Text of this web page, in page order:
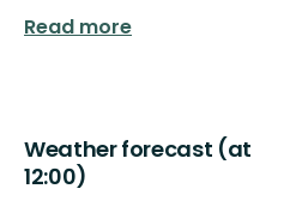
Read more
Weather forecast (at
12:00)